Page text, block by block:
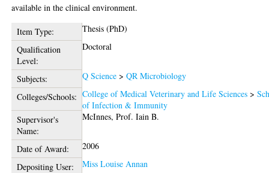
available in the clinical environment.
Item Type:
Thesis (PhD)
Qualification
Level:
Doctoral
Subjects: Q Science >QR Microbiology
Colleges/Schools: College of Medical Veterinary and Life Sciences >
of Infection & Immunity
Supervisor's
Name:
McInnes, Prof. Iain B.
Date of Award:
2006
Depositing User:
Miss Louise Annan